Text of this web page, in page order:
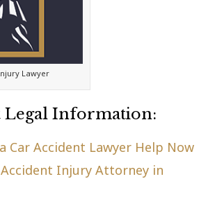
Lawyer
Information:
Car Accident Lawyer Help Now
Injury Attorney in